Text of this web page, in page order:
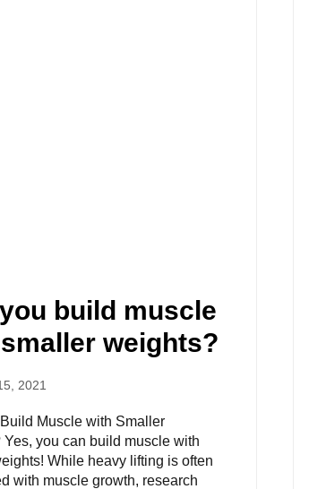
build muscle
weights?
2021
Muscle with Smaller
Yes, you can build muscle with
While heavy lifting is often
with muscle growth, research